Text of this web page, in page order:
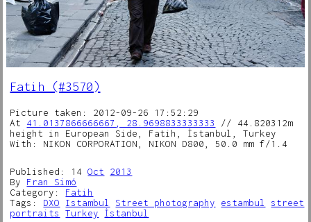
Fatih (#3570)
Picture taken: 2012-09-26 17:52:29
At 41.0137866666667, 28.9698833333333
// 44.820312m
height in European Side, Fatih, İstanbul, Turkey
With: NIKON CORPORATION, NIKON D800, 50.0 mm f/1.4
Published: 14Oct
2013
By Fran Simó
Category: Fatih
Tags: DXO Istambul Street photography estambul
street
portraits
Turkey İstanbul